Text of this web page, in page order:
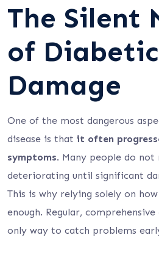
The Silent
of
Damage
One of the most dangerous
disease is that it often
symptoms. Many people do
deteriorating until significant
This is why relying solely on
enough. Regular,
only way to catch problems